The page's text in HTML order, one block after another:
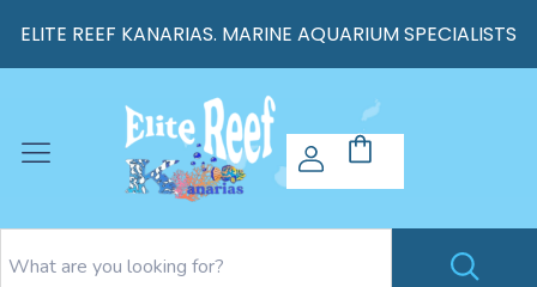
ELITE REEF KANARIAS. MARINE AQUARIUM SPECIALISTS